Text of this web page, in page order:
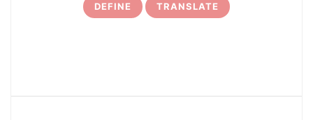
DEFINE TRANSLATE